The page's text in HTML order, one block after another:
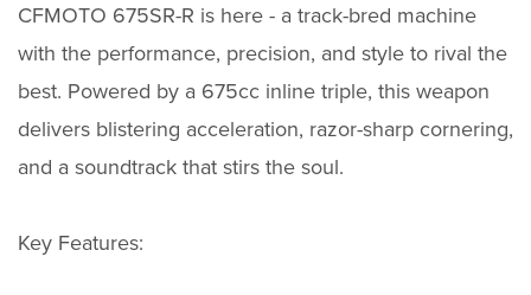
CFMOTO 675SR-R is here - a track-bred machine
with the performance, precision, and style to rival the
best. Powered by a 675cc inline triple, this weapon
delivers blistering acceleration, razor-sharp cornering,
and a soundtrack that stirs the soul.
Key Features: